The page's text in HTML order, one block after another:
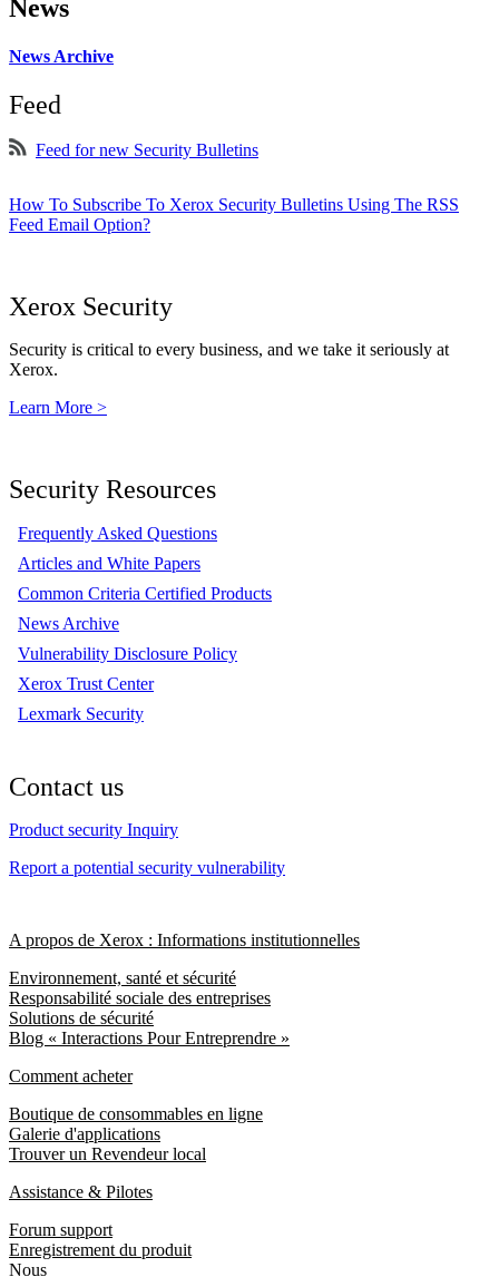
News
News Archive
Feed
Feed for new Security Bulletins
How To Subscribe To Xerox Security Bulletins Using The RSS
Feed Email Option?
Xerox Security
Security is critical to every business, and we take it seriously at
Xerox.
Learn More >
Security Resources
Frequently Asked Questions
Articles and White Papers
Common Criteria Certified Products
News Archive
Vulnerability Disclosure Policy
Xerox Trust Center
Lexmark Security
Contact us
Product security Inquiry
Report a potential security vulnerability
A propos de Xerox : Informations institutionnelles
Environnement, santé et sécurité
Responsabilité sociale des entreprises
Solutions de sécurité
Blog « Interactions Pour Entreprendre »
Comment acheter
Boutique de consommables en ligne
Galerie d'applications
Trouver un Revendeur local
Assistance & Pilotes
Forum support
Enregistrement du produit
Nous